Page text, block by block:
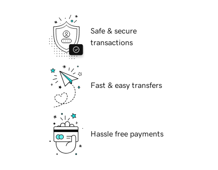
Safe & secure
transactions
Fast & easy transfers
Hassle free payments